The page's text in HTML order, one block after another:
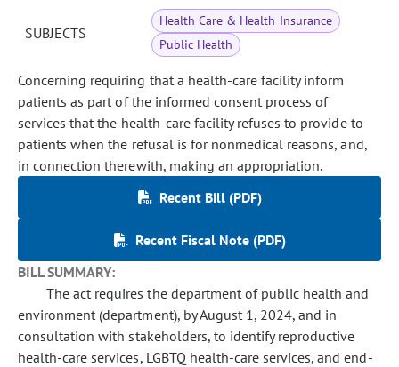
SUBJECTS
Health Care & Health Insurance
Public Health
Concerning requiring that a health-care facility inform
patients as part of the informed consent process of
services that the health-care facility refuses to provide to
patients when the refusal is for nonmedical reasons, and,
in connection therewith, making an appropriation.
Recent Bill (PDF)
Recent Fiscal Note (PDF)
BILL SUMMARY:
The act requires the department of public health and
environment (department), by August 1, 2024, and in
consultation with stakeholders, to identify reproductive
health-care services, LGBTQ health-care services, and end-